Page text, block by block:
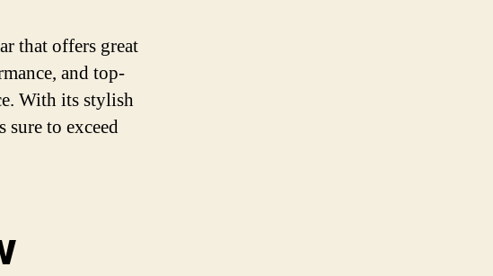
that offers great
and top-
With its stylish
to exceed